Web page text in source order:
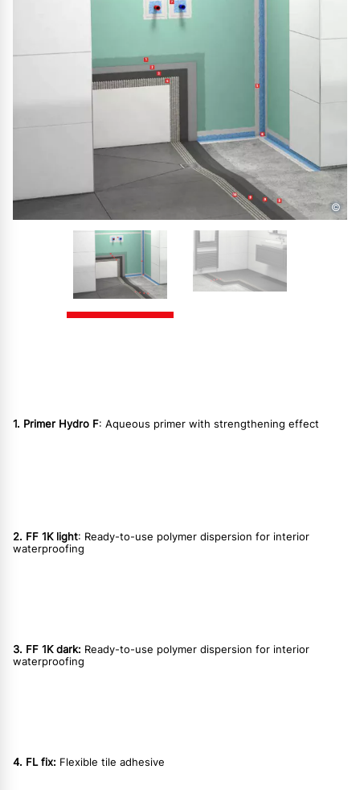
©
1. Primer Hydro F: Aqueous primer with strengthening effect
2. FF 1K light: Ready-to-use polymer dispersion for interior
waterproofing
3. FF 1K dark: Ready-to-use polymer dispersion for interior
waterproofing
4. FL fix: Flexible tile adhesive